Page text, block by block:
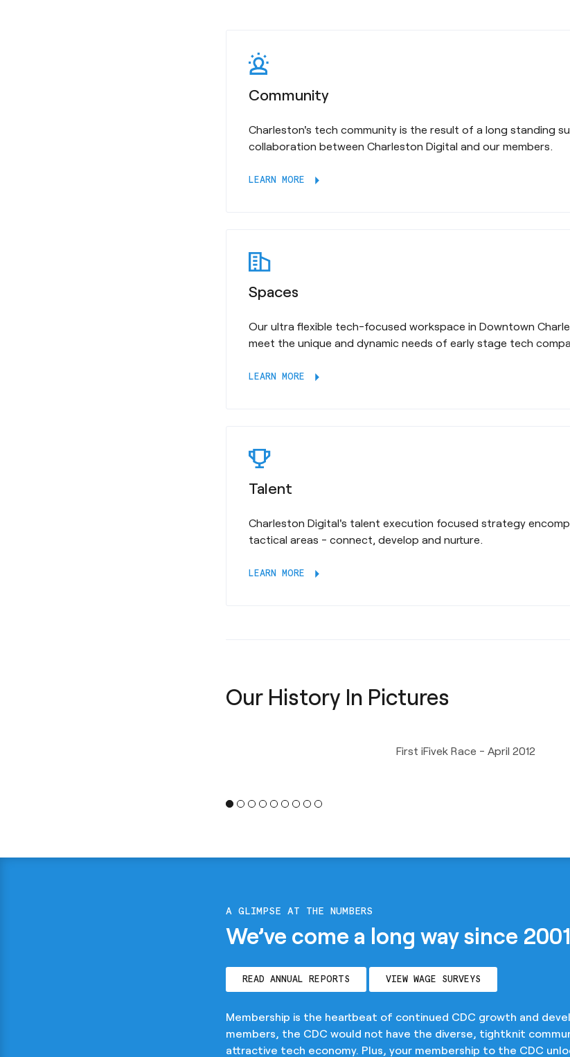
Community
Charleston's tech community is the result of a long standing
collaboration between Charleston Digital and our members.
LEARN MORE arrow_right
Spaces
Our ultra flexible tech-focused workspace in Downtown
meet the unique and dynamic needs of early stage tech
LEARN MORE arrow_right
Talent
Charleston Digital's talent execution focused strategy
tactical areas - connect, develop and nurture.
LEARN MORE arrow_right
Our History In Pictures
First iFivek Race - April 2012
A GLIMPSE AT THE NUMBERS
We’ve come a long way since
READ ANNUAL REPORTS VIEW WAGE SURVEYS
Membership is the heartbeat of continued CDC growth and
members, the CDC would not have the diverse, tightknit
attractive tech economy. Plus, your membership to the CDC